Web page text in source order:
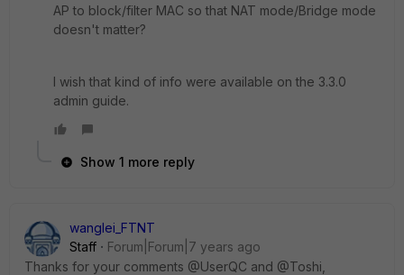
AP to block/filter MAC so that NAT mode/Bridge mode
doesn't matter?
I wish that kind of info were available on the 3.3.0
admin guide.
Show 1 more reply
wanglei_FTNT
Staff
Forum|Forum|7 years ago
Thanks for your comments @UserQC and @Toshi,